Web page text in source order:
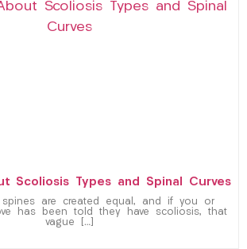
Scoliosis Types and Spinal Curves
spines are created equal, and if you or
has been told they have scoliosis, that
vague […]